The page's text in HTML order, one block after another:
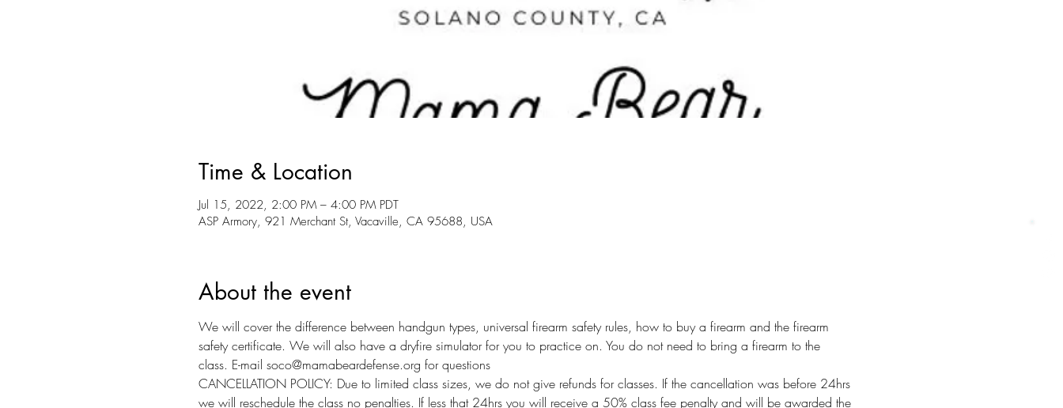
Time & Location
Jul 15, 2022, 2:00 PM – 4:00 PM PDT
ASP Armory, 921 Merchant St, Vacaville, CA 95688, USA
About the event
We will cover the difference between handgun types, universal firearm safety rules, how to buy a firearm and the firearm
safety certificate. We will also have a dryfire simulator for you to practice on. You do not need to bring a firearm to the
class. E-mail soco@mamabeardefense.org for questions
CANCELLATION POLICY: Due to limited class sizes, we do not give refunds for classes. If the cancellation was before 24hrs
we will reschedule the class no penalties. If less that 24hrs you will receive a 50% class fee penalty and will be awarded the